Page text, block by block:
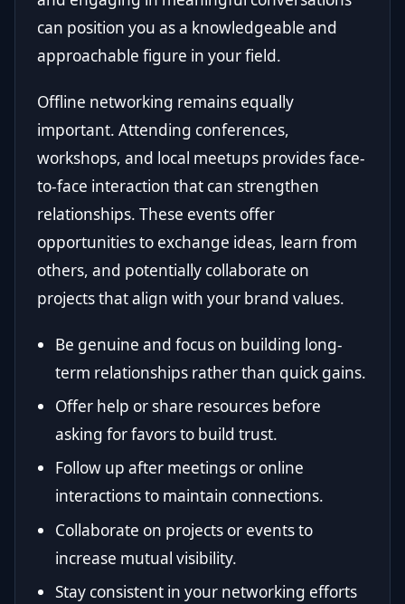
can position you as a knowledgeable and
approachable figure in your field.
Offline networking remains equally
important. Attending conferences,
workshops, and local meetups provides face-
to-face interaction that can strengthen
relationships. These events offer
opportunities to exchange ideas, learn from
others, and potentially collaborate on
projects that align with your brand values.
Be genuine and focus on building long-
term relationships rather than quick gains.
Offer help or share resources before
asking for favors to build trust.
Follow up after meetings or online
interactions to maintain connections.
Collaborate on projects or events to
increase mutual visibility.
Stay consistent in your networking efforts